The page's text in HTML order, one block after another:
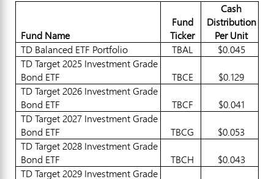
Fund Name
Fund
Ticker
Cash
Distribution
Per Unit
TD Balanced ETF Portfolio
TBAL
$0.045
TD Target 2025 Investment Grade
Bond ETF
TBCE
$0.129
TD Target 2026 Investment Grade
Bond ETF
TBCF
$0.041
TD Target 2027 Investment Grade
Bond ETF
TBCG
$0.053
TD Target 2028 Investment Grade
Bond ETF
TBCH
$0.043
TD Target 2029 Investment Grade